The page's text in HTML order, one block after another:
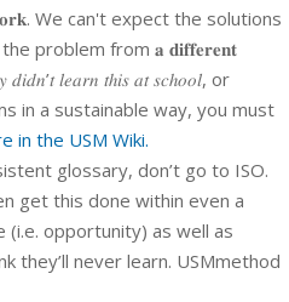
We can't expect the solutions
problem from 𝐚 𝐝𝐢𝐟𝐟𝐞𝐫𝐞𝐧𝐭
𝑙𝑒𝑎𝑟𝑛 𝑡ℎ𝑖𝑠 𝑎𝑡 𝑠𝑐ℎ𝑜𝑜𝑙, or
in a sustainable way, you must
in the USM Wiki.
glossary, don’t go to ISO.
get this done within even a
(i.e. opportunity) as well as
they’ll never learn. USMmethod